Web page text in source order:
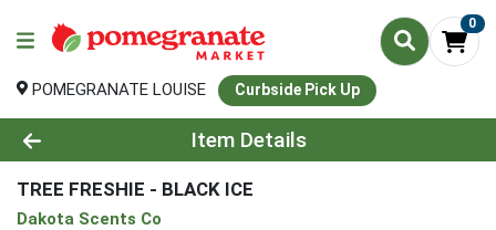
0
POMEGRANATE LOUISE Curbside Pick Up
Product Details Page
Item Details
TREE FRESHIE - BLACK ICE
Dakota Scents Co